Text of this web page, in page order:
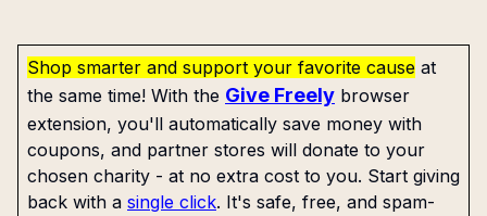
Shop smarter and support your favorite cause at
the same time! With the Give Freely browser
extension, you'll automatically save money with
coupons, and partner stores will donate to your
chosen charity - at no extra cost to you. Start giving
back with a single click. It's safe, free, and spam-